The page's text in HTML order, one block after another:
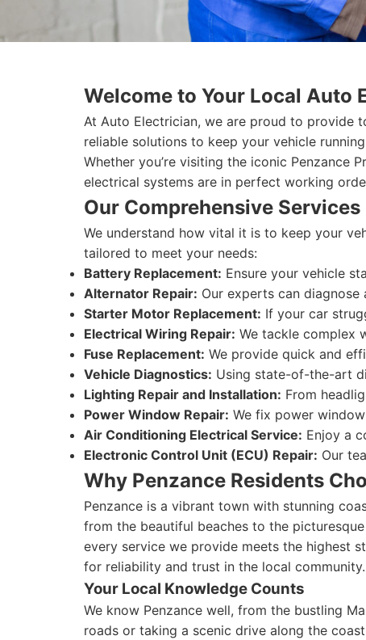
Welcome to Your Local Auto
At Auto Electrician, we are proud to provide
reliable solutions to keep your vehicle
Whether you’re visiting the iconic Penzance
electrical systems are in perfect working
Our Comprehensive Services
We understand how vital it is to keep your
tailored to meet your needs:
Battery Replacement: Ensure your vehicle
Alternator Repair: Our experts can diagnose
Starter Motor Replacement: If your car
Electrical Wiring Repair: We tackle complex
Fuse Replacement: We provide quick and
Vehicle Diagnostics: Using state-of-the-art
Lighting Repair and Installation: From
Power Window Repair: We fix power
Air Conditioning Electrical Service: Enjoy a
Electronic Control Unit (ECU) Repair: Our
Why Penzance Residents
Penzance is a vibrant town with stunning
from the beautiful beaches to the
every service we provide meets the highest
for reliability and trust in the local community.
Your Local Knowledge Counts
We know Penzance well, from the bustling
roads or taking a scenic drive along the